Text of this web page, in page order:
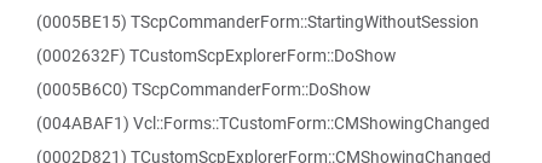
(0005BE15) TScpCommanderForm::StartingWithoutSession
(0002632F) TCustomScpExplorerForm::DoShow
(0005B6C0) TScpCommanderForm::DoShow
(004ABAF1) Vcl::Forms::TCustomForm::CMShowingChanged
(0002D821) TCustomScpExplorerForm::CMShowingChanged